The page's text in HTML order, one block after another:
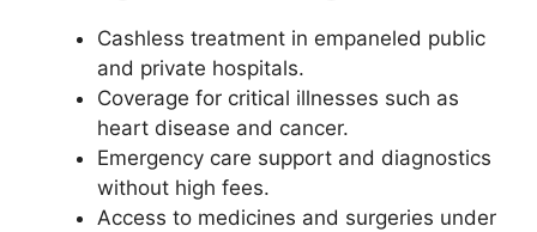
Cashless treatment in empaneled public
and private hospitals.
Coverage for critical illnesses such as
heart disease and cancer.
Emergency care support and diagnostics
without high fees.
Access to medicines and surgeries under